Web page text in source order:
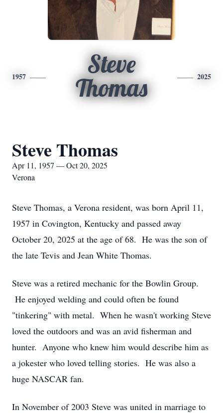
1957
Steve
Thomas
2025
Steve Thomas
Apr 11, 1957 — Oct 20, 2025
Verona
Steve Thomas, a Verona resident, was born April 11,
1957 in Covington, Kentucky and passed away
October 20, 2025 at the age of 68. He was the son of
the late Tevis and Jean White Thomas.
Steve was a retired mechanic for the Bowlin Group.
He enjoyed welding and could often be found
"tinkering" with metal. When he wasn't working Steve
loved the outdoors and was an avid fisherman and
hunter. Anyone who knew him would describe him as
a jokester who loved telling stories. He was also a
huge NASCAR fan.
In November of 2003 Steve was united in marriage to